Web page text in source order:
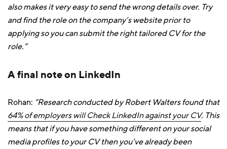
also makes it very easy to send the wrong details over. Try
and find the role on the company’s website prior to
applying so you can submit the right tailored CV for the
role.”
A final note on LinkedIn
Rohan: “Research conducted by Robert Walters found that
64% of employers will Check LinkedIn against your CV. This
means that if you have something different on your social
media profiles to your CV then you’ve already been